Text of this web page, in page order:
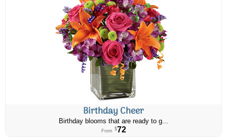
Birthday Cheer
Birthday blooms that are ready to g...
From $72